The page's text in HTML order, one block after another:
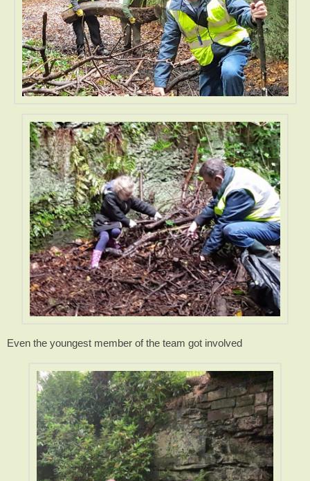
Even the youngest member of the team got involved